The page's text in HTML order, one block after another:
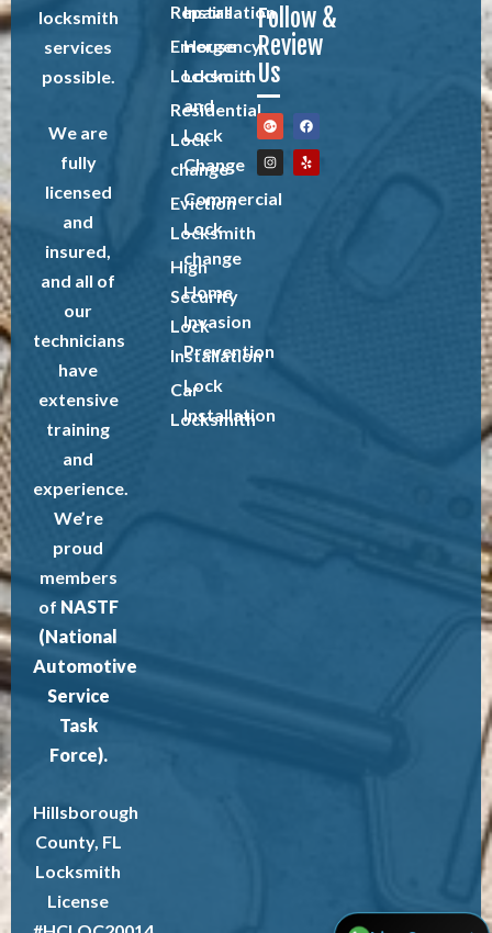
locksmith
services
possible.
We are
fully
licensed
and
insured,
and all of
our
technicians
have
extensive
training
and
experience.
We’re
proud
members
of NASTF
(National
Automotive
Service
Task
Force).
Hillsborough
County, FL
Locksmith
License
Repairs
Emergency
Locksmith
Residential
Lock
change
Eviction
Locksmith
High
Security
Lock
Installation
Car
Locksmith
Installation
House
Lockout
and
Lock
Change
Commercial
Lock
change
Home
Invasion
Prevention
Lock
Installation
Follow &
Review
Us